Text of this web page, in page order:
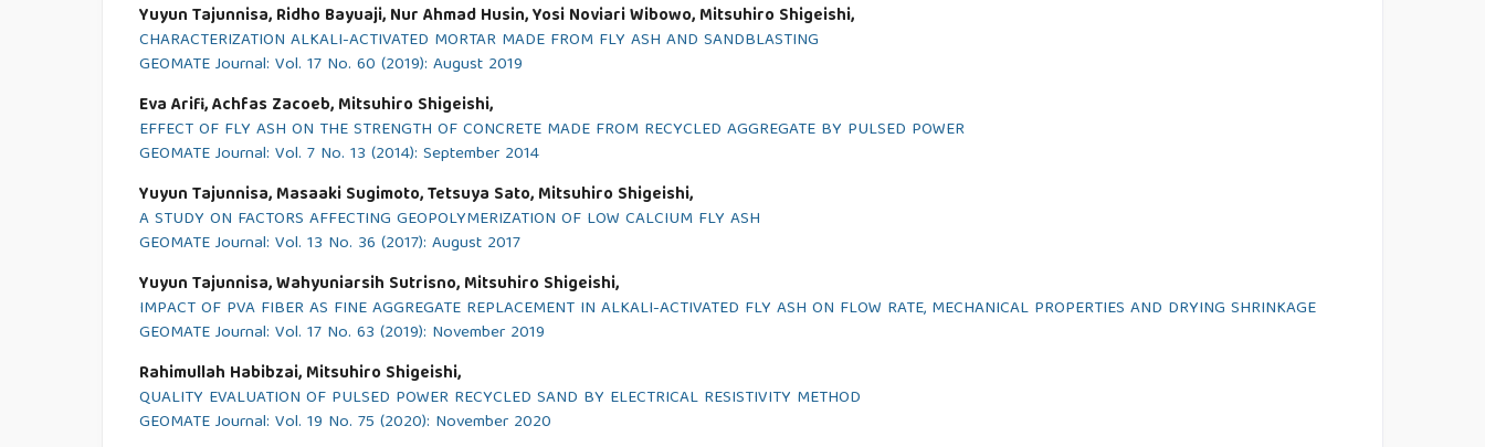
Yuyun Tajunnisa, Ridho Bayuaji, Nur Ahmad Husin, Yosi Noviari Wibowo, Mitsuhiro Shigeishi,
CHARACTERIZATION ALKALI-ACTIVATED MORTAR MADE FROM FLY ASH AND SANDBLASTING
GEOMATE Journal: Vol. 17 No. 60 (2019): August 2019
Eva Arifi, Achfas Zacoeb, Mitsuhiro Shigeishi,
EFFECT OF FLY ASH ON THE STRENGTH OF CONCRETE MADE FROM RECYCLED AGGREGATE BY PULSED POWER
GEOMATE Journal: Vol. 7 No. 13 (2014): September 2014
Yuyun Tajunnisa, Masaaki Sugimoto, Tetsuya Sato, Mitsuhiro Shigeishi,
A STUDY ON FACTORS AFFECTING GEOPOLYMERIZATION OF LOW CALCIUM FLY ASH
GEOMATE Journal: Vol. 13 No. 36 (2017): August 2017
Yuyun Tajunnisa, Wahyuniarsih Sutrisno, Mitsuhiro Shigeishi,
IMPACT OF PVA FIBER AS FINE AGGREGATE REPLACEMENT IN ALKALI-ACTIVATED FLY ASH ON FLOW RATE, MECHANICAL PROPERTIES AND DRYING SHRINKAGE
GEOMATE Journal: Vol. 17 No. 63 (2019): November 2019
Rahimullah Habibzai, Mitsuhiro Shigeishi,
QUALITY EVALUATION OF PULSED POWER RECYCLED SAND BY ELECTRICAL RESISTIVITY METHOD
GEOMATE Journal: Vol. 19 No. 75 (2020): November 2020